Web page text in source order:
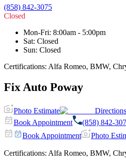
(858) 842-3075
Closed
Mon-Fri: 8:00am - 5:00pm
Sat: Closed
Sun: Closed
Certifications: Alfa Romeo, BMW,
Fix Auto Poway
Photo Estimate
Directions
Book Appointment
(858) 842-
Book Appointment
Photo
Certifications: Alfa Romeo, BMW,